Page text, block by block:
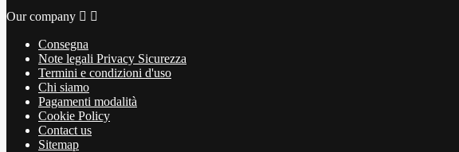
Our company  
Consegna
Note legali Privacy Sicurezza
Termini e condizioni d'uso
Chi siamo
Pagamenti modalità
Cookie Policy
Contact us
Sitemap